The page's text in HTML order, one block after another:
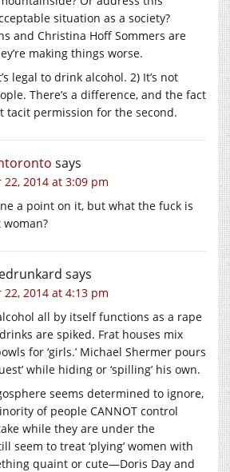
situation as a society?
and Christina Hoff Sommers are
making things worse.
legal to drink alcohol. 2) It’s not
There’s a difference, and the fact
tacit permission for the second.
says
22, 2014 at 3:09 pm
a point on it, but what the fuck is
says
22, 2014 at 4:13 pm
all by itself functions as a rape
are spiked. Frat houses mix
for ‘girls.’ Michael Shermer pours
while hiding or ‘spilling’ his own.
seems determined to ignore,
of people CANNOT control
while they are under the
seem to treat ‘plying’ women with
quaint or cute—Doris Day and